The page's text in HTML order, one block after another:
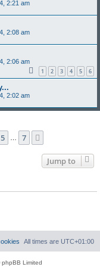
2:21 am
2:08 am
2:06 am
1 2 3 4 5 6
2:02 am
5 7
Jump to
All times are UTC+01:00
Limited